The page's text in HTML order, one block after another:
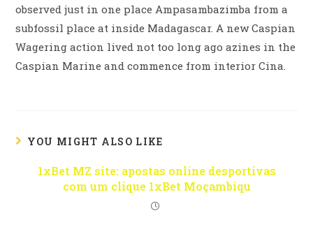
observed just in one place Ampasambazimba from a
subfossil place at inside Madagascar. A new Caspian
Wagering action lived not too long ago azines in the
Caspian Marine and commence from interior Cina.
YOU MIGHT ALSO LIKE
1xBet MZ site: apostas online desportivas
com um clique 1xBet Moçambiqu